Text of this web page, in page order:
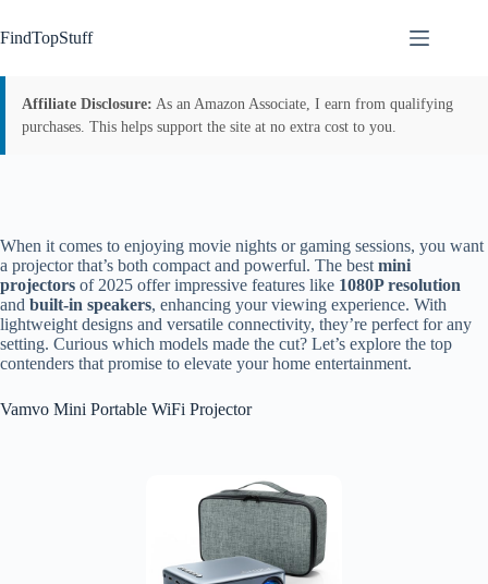
to
content
FindTopStuff
Affiliate Disclosure: As an Amazon Associate, I earn from qualifying
purchases. This helps support the site at no extra cost to you.
When it comes to enjoying movie nights or gaming sessions, you want
a projector that’s both compact and powerful. The best mini
projectors of 2025 offer impressive features like 1080P resolution
and built-in speakers, enhancing your viewing experience. With
lightweight designs and versatile connectivity, they’re perfect for any
setting. Curious which models made the cut? Let’s explore the top
contenders that promise to elevate your home entertainment.
Vamvo Mini Portable WiFi Projector